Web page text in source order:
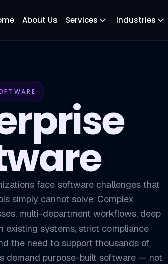
About Us Services Industries
face software challenges that
simply cannot solve. Complex
multi-department workflows, deep
existing systems, strict compliance
the need to support thousands of
demand purpose-built software — not